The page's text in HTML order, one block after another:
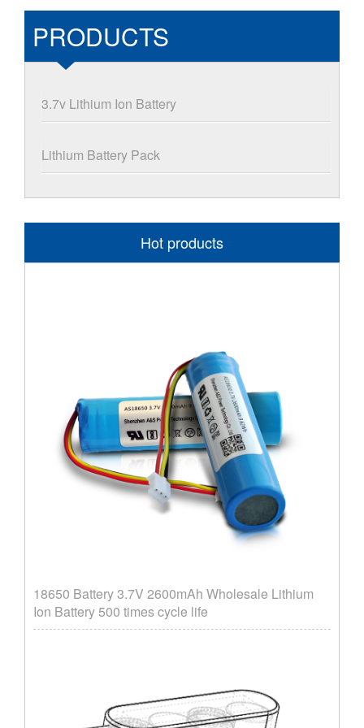
PRODUCTS
3.7v Lithium Ion Battery
Lithium Battery Pack
Hot products
18650 Battery 3.7V 2600mAh Wholesale Lithium
Ion Battery 500 times cycle life